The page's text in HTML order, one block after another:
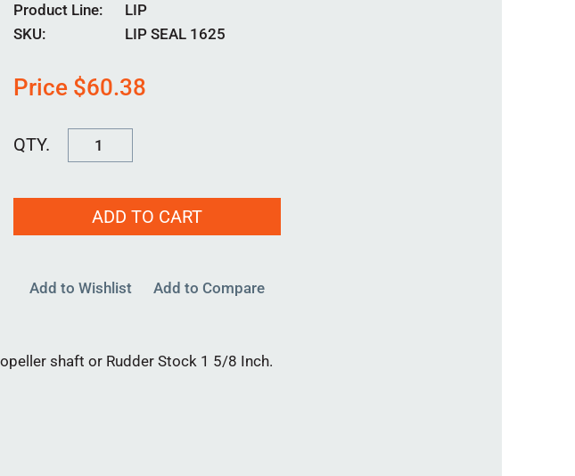
Product Line
LIP
SKU:
LIP SEAL 1625
Price $60.38
1625
quantity
ADD TO CART
Add to Wishlist Add to Compare
shaft or Rudder Stock 1 5/8 Inch.